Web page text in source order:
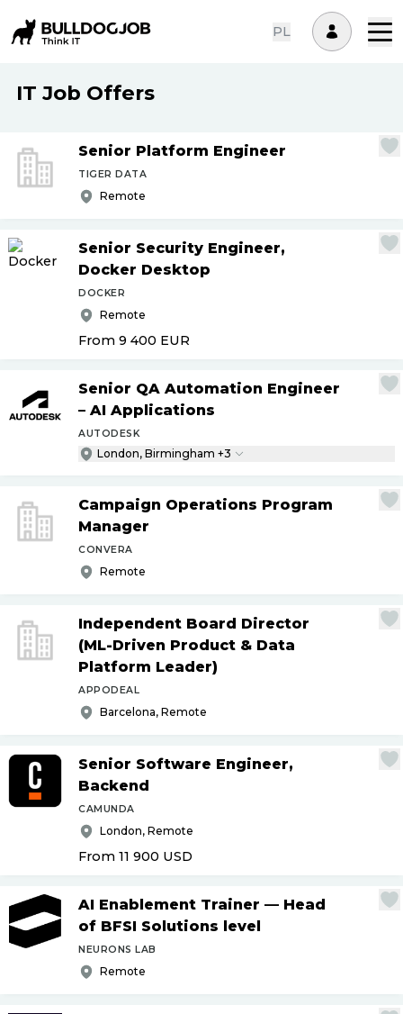
PL
IT Job Offers
Senior Platform Engineer
TIGER DATA
Remote
Senior Security Engineer,
Docker Desktop
DOCKER
Remote
From 9 400 EUR
Senior QA Automation Engineer
– AI Applications
AUTODESK
London, Birmingham +3
Campaign Operations Program
Manager
CONVERA
Remote
Independent Board Director
(ML-Driven Product & Data
Platform Leader)
APPODEAL
Barcelona, Remote
Senior Software Engineer,
Backend
CAMUNDA
London, Remote
From 11 900 USD
AI Enablement Trainer — Head
of BFSI Solutions level
NEURONS LAB
Remote